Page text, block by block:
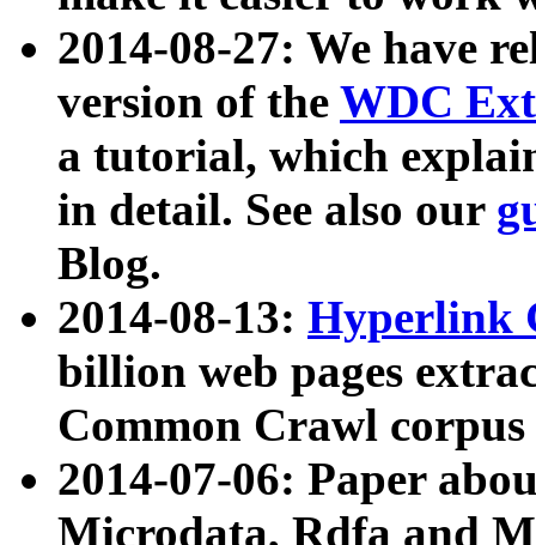
2014-08-27: We have
version of the WDC
a tutorial, which
in detail. See also our
Blog.
2014-08-13: Hyperlink
billion web pages
Common Crawl
2014-07-06: Paper
Microdata, Rdfa and